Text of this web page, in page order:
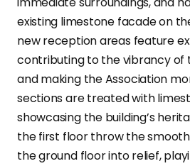
existing limestone facade on
new reception areas feature
contributing to the vibrancy of
and making the Association
sections are treated with
showcasing the building’s
the first floor throw the
the ground floor into relief,